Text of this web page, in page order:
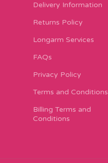
Delivery Information
Returns Policy
Longarm Services
FAQs
Privacy Policy
Terms and Conditions
Billing Terms and
Conditions